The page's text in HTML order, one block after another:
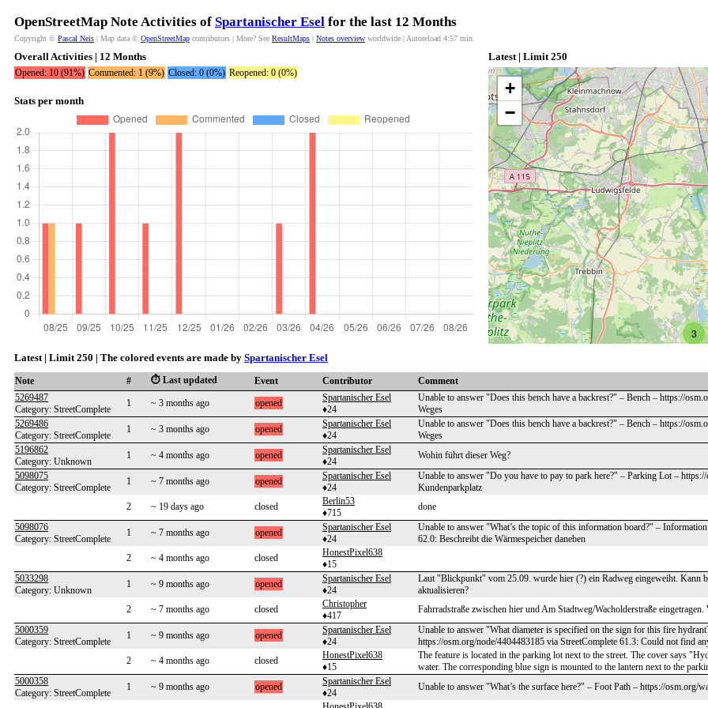
OpenStreetMap Note Activities of Spartanischer Esel for the last 12 Months
Copyright © Pascal Neis | Map data © OpenStreetMap contributors | More? See ResultMaps | Notes overview worldwide | Autoreload 4:57 min
Overall Activities | 12 Months
Opened: 10 (91%) Commented: 1 (9%) Closed: 0 (0%) Reopened: 0 (0%)
Stats per month
Latest | Limit 250
3
+
−
Latest | Limit 250 | The colored events are made by Spartanischer Esel
Note # ⏱️ Last updated Event Contributor
Comment
5269487
Category: StreetComplete
1 ~ 3 months ago opened
Spartanischer Esel
♦24
Unable to answer "Does this bench have a backrest?" – Bench – https://
Weges
5269486
Category: StreetComplete
1 ~ 3 months ago opened
Spartanischer Esel
♦24
Unable to answer "Does this bench have a backrest?" – Bench – https://
Weges
5196862
Category: Unknown
1 ~ 4 months ago opened
Spartanischer Esel
♦24
Wohin führt dieser Weg?
5098075
Category: StreetComplete
1 ~ 7 months ago opened
Spartanischer Esel
♦24
Unable to answer "Do you have to pay to park here?" – Parking Lot –
Kundenparkplatz
2
~ 19 days ago closed
Berlin53
♦715
done
5098076
Category: StreetComplete
1 ~ 7 months ago opened
Spartanischer Esel
♦24
Unable to answer "What’s the topic of this information board?" –
62.0: Beschreibt die Wärmespeicher daneben
2
~ 4 months ago closed
HonestPixel638
♦15
5033298
Category: Unknown
1 ~ 9 months ago opened
Spartanischer Esel
♦24
Laut "Blickpunkt" vom 25.09. wurde hier (?) ein Radweg eingeweiht. Kann
aktualisieren?
2
~ 7 months ago closed
Christopher
♦417
Fahrradstraße zwischen hier und Am Stadtweg/Wacholderstraße
5000359
Category: StreetComplete
1 ~ 9 months ago opened
Spartanischer Esel
♦24
Unable to answer "What diameter is specified on the sign for this fire
https://osm.org/node/4404483185 via StreetComplete 61.3: Could not find
2
~ 4 months ago closed
HonestPixel638
♦15
The feature is located in the parking lot next to the street. The cover says
water. The corresponding blue sign is mounted to the lantern next to the
5000358
Category: StreetComplete
1 ~ 9 months ago opened
Spartanischer Esel
♦24
Unable to answer "What’s the surface here?" – Foot Path – https://osm.org/